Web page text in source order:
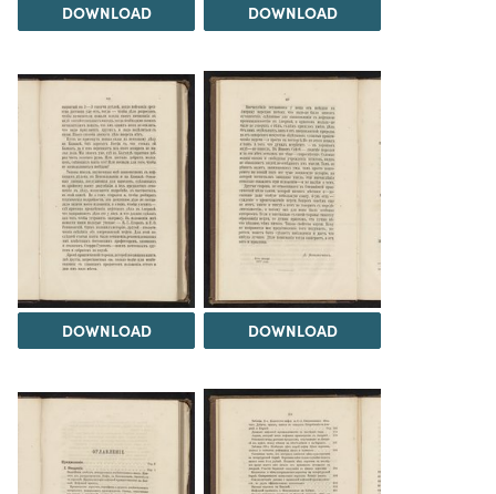
DOWNLOAD DOWNLOAD
DOWNLOAD DOWNLOAD